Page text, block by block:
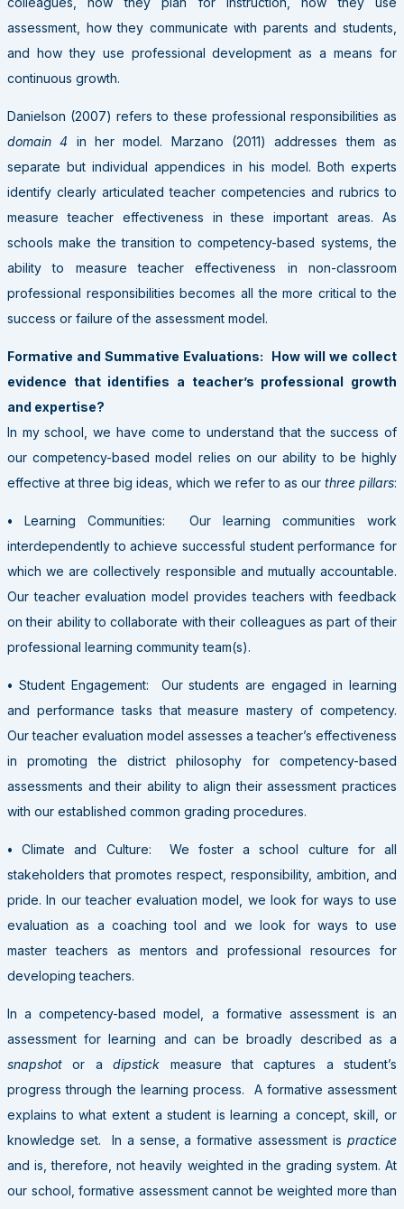
assessment, how they communicate with parents and students,
and how they use professional development as a means for
continuous growth.
Danielson (2007) refers to these professional responsibilities as
domain 4 in her model. Marzano (2011) addresses them as
separate but individual appendices in his model. Both experts
identify clearly articulated teacher competencies and rubrics to
measure teacher effectiveness in these important areas. As
schools make the transition to competency-based systems, the
ability to measure teacher effectiveness in non-classroom
professional responsibilities becomes all the more critical to the
success or failure of the assessment model.
Formative and Summative Evaluations: How will we collect
evidence that identifies a teacher’s professional growth
and expertise?
In my school, we have come to understand that the success of
our competency-based model relies on our ability to be highly
effective at three big ideas, which we refer to as our three pillars:
• Learning Communities: Our learning communities work
interdependently to achieve successful student performance for
which we are collectively responsible and mutually accountable.
Our teacher evaluation model provides teachers with feedback
on their ability to collaborate with their colleagues as part of their
professional learning community team(s).
• Student Engagement: Our students are engaged in learning
and performance tasks that measure mastery of competency.
Our teacher evaluation model assesses a teacher’s effectiveness
in promoting the district philosophy for competency-based
assessments and their ability to align their assessment practices
with our established common grading procedures.
• Climate and Culture: We foster a school culture for all
stakeholders that promotes respect, responsibility, ambition, and
pride. In our teacher evaluation model, we look for ways to use
evaluation as a coaching tool and we look for ways to use
master teachers as mentors and professional resources for
developing teachers.
In a competency-based model, a formative assessment is an
assessment for learning and can be broadly described as a
snapshot or adipstick measure that captures a student’s
progress through the learning process. A formative assessment
explains to what extent a student is learning a concept, skill, or
knowledge set. In a sense, a formative assessment is practice
and is, therefore, not heavily weighted in the grading system. At
our school, formative assessment cannot be weighted more than